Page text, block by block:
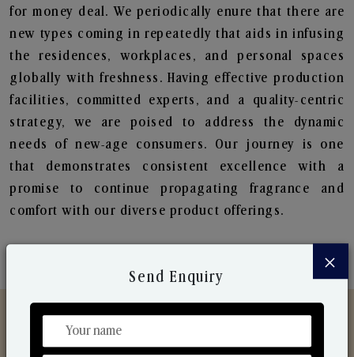
for money deal. We periodically enure that there are
new types coming in repeatedly that aids in infusing
the residences, workplaces, and personal spaces
globally with freshness. Having effective production
facilities, committed experts, and a quality-centric
strategy, we are poised to address the dynamic
needs of new-age consumers. Our journey is one
that demonstrates consistent excellence with a
promise to continue propagating fragrance and
comfort with our diverse product offerings.
×
Send Enquiry